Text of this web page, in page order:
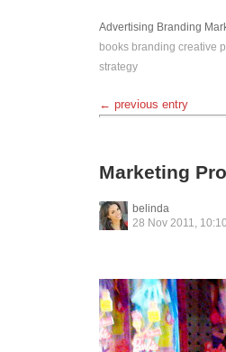
Advertising Branding
books branding creative
strategy
← previous entry
Marketing
belinda
28 Nov 2011,